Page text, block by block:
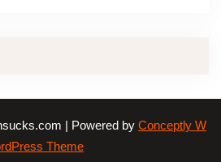
| Powered by Conceptly W
Theme